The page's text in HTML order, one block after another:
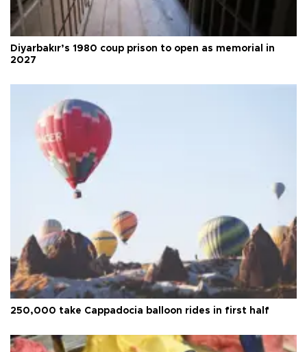
Diyarbakır’s 1980 coup prison to open as memorial in
2027
250,000 take Cappadocia balloon rides in first half